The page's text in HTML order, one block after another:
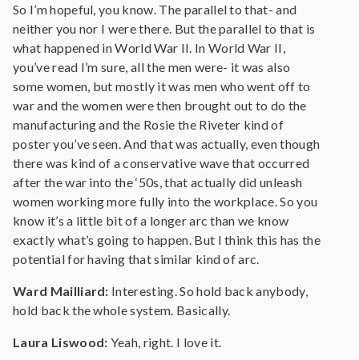
So I’m hopeful, you know. The parallel to that- and
neither you nor I were there. But the parallel to that is
what happened in World War II. In World War II,
you’ve read I’m sure, all the men were- it was also
some women, but mostly it was men who went off to
war and the women were then brought out to do the
manufacturing and the Rosie the Riveter kind of
poster you’ve seen. And that was actually, even though
there was kind of a conservative wave that occurred
after the war into the ‘50s, that actually did unleash
women working more fully into the workplace. So you
know it’s a little bit of a longer arc than we know
exactly what’s going to happen. But I think this has the
potential for having that similar kind of arc.
Ward Mailliard: Interesting. So hold back anybody,
hold back the whole system. Basically.
Laura Liswood: Yeah, right. I love it.